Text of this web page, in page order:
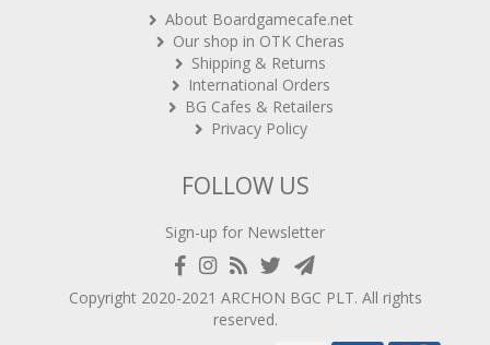
About Boardgamecafe.net
Our shop in OTK Cheras
Shipping & Returns
International Orders
BG Cafes & Retailers
Privacy Policy
FOLLOW US
Sign-up for Newsletter
Copyright 2020-2021 ARCHON BGC PLT. All rights
reserved.